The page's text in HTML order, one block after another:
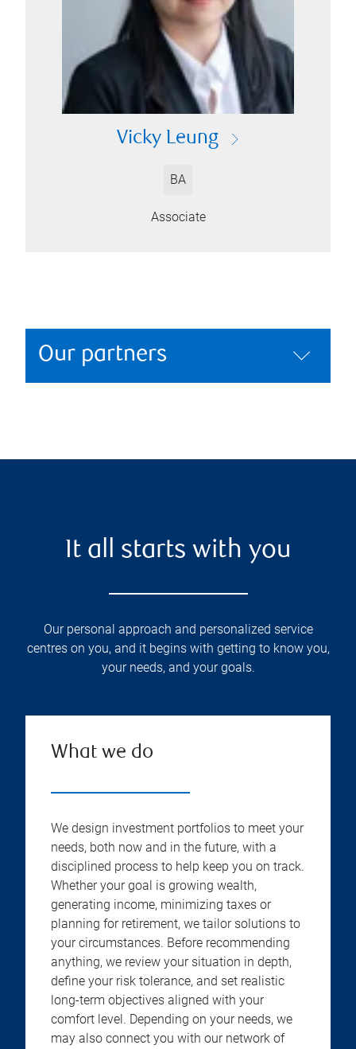
Vicky Leung
BA
Associate
Our partners
It all starts with you
Our personal approach and personalized service
centres on you, and it begins with getting to know you,
your needs, and your goals.
What we do
We design investment portfolios to meet your
needs, both now and in the future, with a
disciplined process to help keep you on track.
Whether your goal is growing wealth,
generating income, minimizing taxes or
planning for retirement, we tailor solutions to
your circumstances. Before recommending
anything, we review your situation in depth,
define your risk tolerance, and set realistic
long-term objectives aligned with your
comfort level. Depending on your needs, we
may also connect you with our network of